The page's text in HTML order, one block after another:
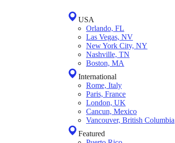
USA
Orlando, FL
Las Vegas, NV
New York City, NY
Nashville, TN
Boston, MA
International
Rome, Italy
Paris, France
London, UK
Cancun, Mexico
Vancouver, British Columbia
Featured